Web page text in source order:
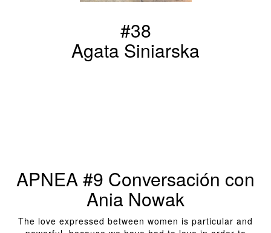
#38
Agata Siniarska
APNEA #9 Conversación con
Ania Nowak
The love expressed between women is particular and